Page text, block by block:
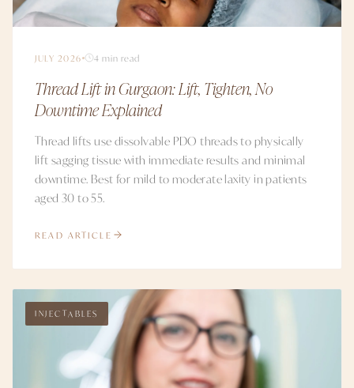
JULY 2026 4 min read
Thread Lift in Gurgaon: Lift, Tighten, No
Downtime Explained
Thread lifts use dissolvable PDO threads to physically
lift sagging tissue with immediate results and minimal
downtime. Best for mild to moderate laxity in patients
aged 30 to 55.
READ ARTICLE
INJECTABLES